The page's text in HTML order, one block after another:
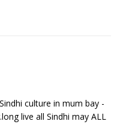
culture in mum bay -
live all Sindhi may ALL